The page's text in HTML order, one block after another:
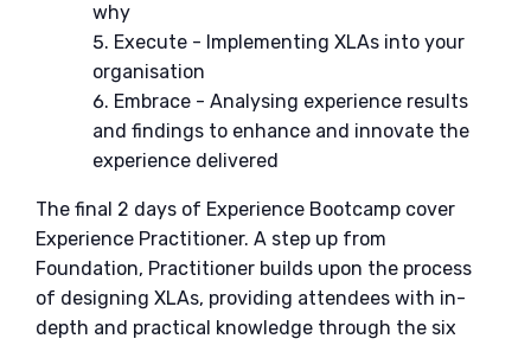
why
Execute - Implementing XLAs into your
organisation
Embrace - Analysing experience results
and findings to enhance and innovate the
experience delivered
The final 2 days of Experience Bootcamp cover
Experience Practitioner. A step up from
Foundation, Practitioner builds upon the process
of designing XLAs, providing attendees with in-
depth and practical knowledge through the six